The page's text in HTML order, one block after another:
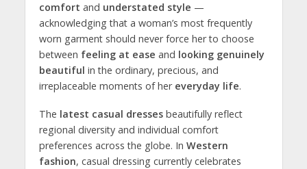
comfort and understated style —
acknowledging that a woman’s most frequently
worn garment should never force her to choose
between feeling at ease and looking genuinely
beautiful in the ordinary, precious, and
irreplaceable moments of her everyday life.
The latest casual dressesbeautifully reflect
regional diversity and individual comfort
preferences across the globe. In Western
fashion, casual dressing currently celebrates